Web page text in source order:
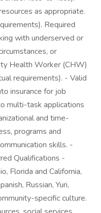
as appropriate.
Required
with underserved or
or
Health Worker (CHW)
requirements). - Valid
insurance for job
multi-task applications
and time-
programs and
skills. -
Qualifications -
Florida and California,
Russian, Yuri,
specific culture.